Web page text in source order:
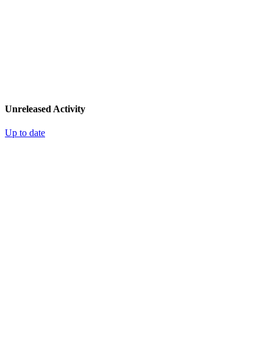
Unreleased Activity
Up to date